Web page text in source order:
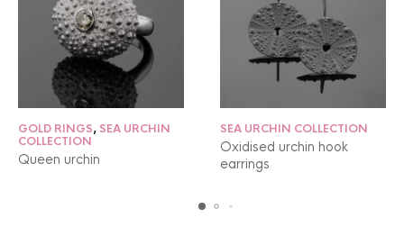
GOLD RINGS, SEA URCHIN
COLLECTION
Queen urchin
SEA URCHIN COLLECTION
Oxidised urchin hook
earrings